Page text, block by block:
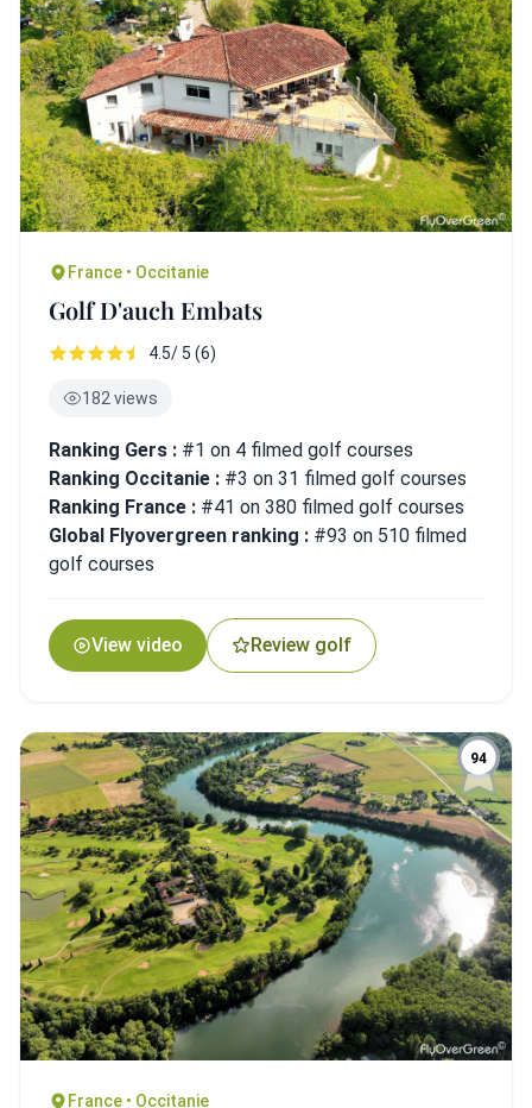
France • Occitanie
Golf D'auch Embats
4.5/ 5 (6)
182 views
Ranking Gers : #1 on 4 filmed golf courses
Ranking Occitanie : #3 on 31 filmed golf courses
Ranking France : #41 on 380 filmed golf courses
Global Flyovergreen ranking : #93 on 510 filmed
golf courses
View video Review golf
94
France • Occitanie